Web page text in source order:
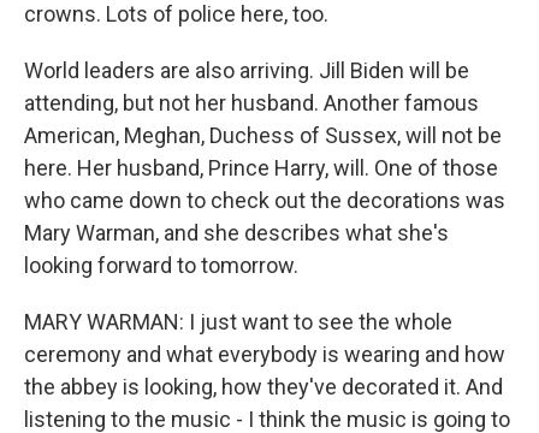
crowns. Lots of police here, too.
World leaders are also arriving. Jill Biden will be
attending, but not her husband. Another famous
American, Meghan, Duchess of Sussex, will not be
here. Her husband, Prince Harry, will. One of those
who came down to check out the decorations was
Mary Warman, and she describes what she's
looking forward to tomorrow.
MARY WARMAN: I just want to see the whole
ceremony and what everybody is wearing and how
the abbey is looking, how they've decorated it. And
listening to the music - I think the music is going to